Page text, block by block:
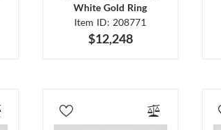
White Gold Ring
Item ID: 208771
$12,248